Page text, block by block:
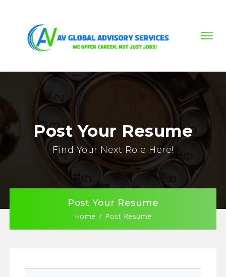
Post Your Resume
Find Your Next Role Here!
Post Your Resume
Home Post Resume